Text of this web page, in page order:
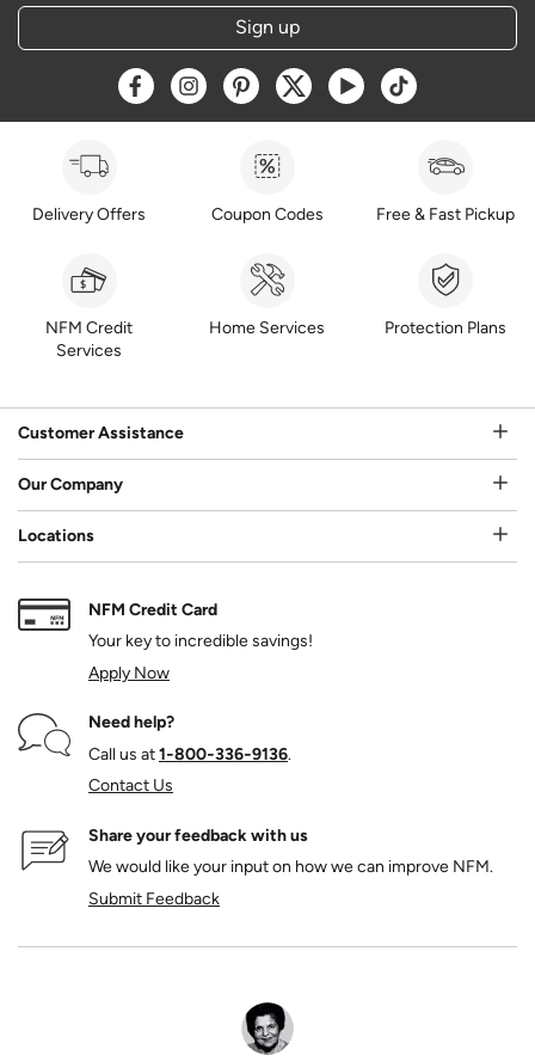
Sign up
Opens a new window
Opens a new window
Opens a new window
Opens a new window
Opens a new window
Opens a new
Delivery Offers Coupon Codes Free & Fast Pickup
NFM Credit
Services
Home Services Protection Plans
Customer Assistance
Our Company
Locations
NFM Credit Card
Your key to incredible savings!
Apply Now
Need help?
Call us at1‑800‑336‑9136.
Contact Us
Share your feedback with us
We would like your input on how we can improve NFM.
Submit Feedback